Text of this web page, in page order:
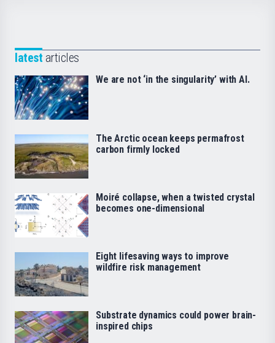
latest articles
We are not ‘in the singularity’ with AI.
The Arctic ocean keeps permafrost
carbon firmly locked
Moiré collapse, when a twisted crystal
becomes one-dimensional
Eight lifesaving ways to improve
wildfire risk management
Substrate dynamics could power brain-
inspired chips